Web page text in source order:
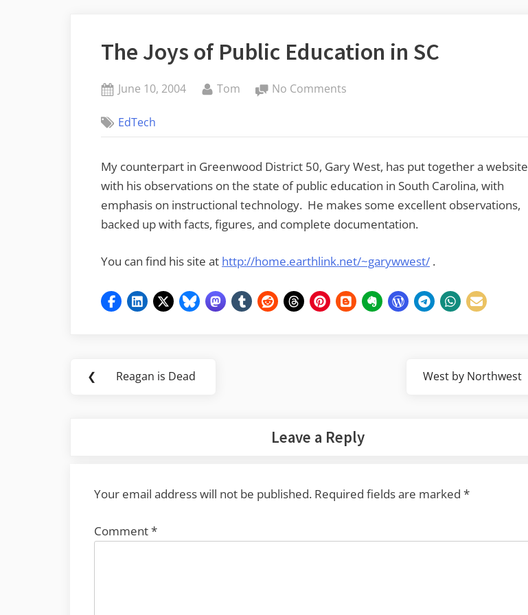
The Joys of Public Education in SC
Posted
June 10, 2004 By
Tom No Comments
Public
Education
in
EdTech
My counterpart in Greenwood District 50, Gary West, has put together a website
with his observations on the state of public education in South Carolina, with
emphasis on instructional technology. He makes some excellent observations,
backed up with facts, figures, and complete documentation.
You can find his site at http://home.earthlink.net/~garywwest/ .
Post
❮
Previous
Reagan is Dead
Next
West by Northwest
Leave a Reply
Your email address will not be published. Required fields are marked *
Comment*